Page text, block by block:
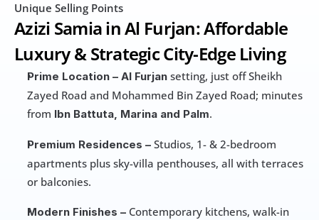
Unique Selling Points
Azizi Samia in Al Furjan: Affordable
Luxury & Strategic City-Edge Living
Prime Location – Al Furjan setting, just off Sheikh
Zayed Road and Mohammed Bin Zayed Road; minutes
from Ibn Battuta, Marina and Palm.
Premium Residences – Studios, 1- & 2-bedroom
apartments plus sky-villa penthouses, all with terraces
or balconies.
Modern Finishes – Contemporary kitchens, walk-in